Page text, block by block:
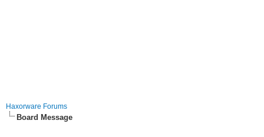
Haxorware Forums
Board Message